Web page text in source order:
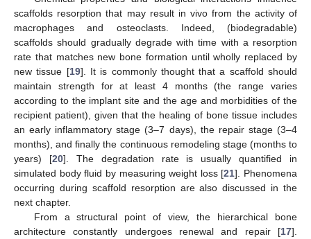
scaffolds resorption that may result in vivo from the activity of
macrophages and osteoclasts. Indeed, (biodegradable)
scaffolds should gradually degrade with time with a resorption
rate that matches new bone formation until wholly replaced by
new tissue [19]. It is commonly thought that a scaffold should
maintain strength for at least 4 months (the range varies
according to the implant site and the age and morbidities of the
recipient patient), given that the healing of bone tissue includes
an early inflammatory stage (3–7 days), the repair stage (3–4
months), and finally the continuous remodeling stage (months to
years) [20]. The degradation rate is usually quantified in
simulated body fluid by measuring weight loss [21]. Phenomena
occurring during scaffold resorption are also discussed in the
next chapter.
From a structural point of view, the hierarchical bone
architecture constantly undergoes renewal and repair [17].